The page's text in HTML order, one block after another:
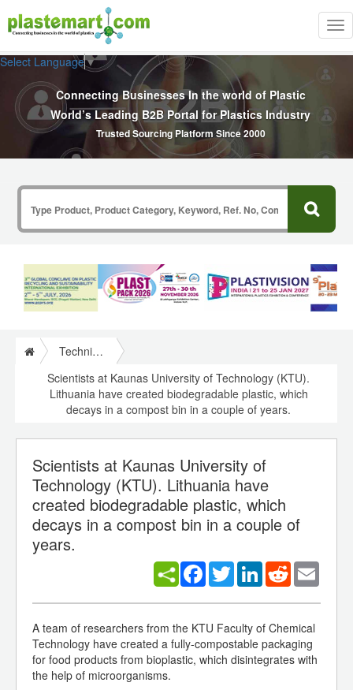
Select Language▼
Connecting Businesses In the world of Plastic
World’s Leading B2B Portal for Plastics Industry
Trusted Sourcing Platform Since 2000
Technical Papers Plastics
Scientists at Kaunas University of Technology (KTU).
Lithuania have created biodegradable plastic, which
decays in a compost bin in a couple of years.
Scientists at Kaunas University of
Technology (KTU). Lithuania have
created biodegradable plastic, which
decays in a compost bin in a couple of
years.
Facebook
TwitterLinkedInReddit
A team of researchers from the KTU Faculty of Chemical
Technology have created a fully-compostable packaging
for food products from bioplastic, which disintegrates with
the help of microorganisms.